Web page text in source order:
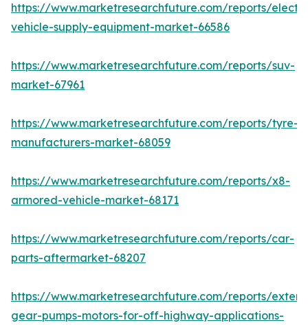
https://www.marketresearchfuture.com/reports/
vehicle-supply-equipment-market-66586
https://www.marketresearchfuture.com/reports/suv-
market-67961
https://www.marketresearchfuture.com/reports/tyre-
manufacturers-market-68059
https://www.marketresearchfuture.com/reports/x8-
armored-vehicle-market-68171
https://www.marketresearchfuture.com/reports/car-
parts-aftermarket-68207
https://www.marketresearchfuture.com/reports/
gear-pumps-motors-for-off-highway-applications-